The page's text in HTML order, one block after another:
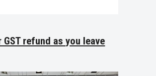
GST refund as you leave